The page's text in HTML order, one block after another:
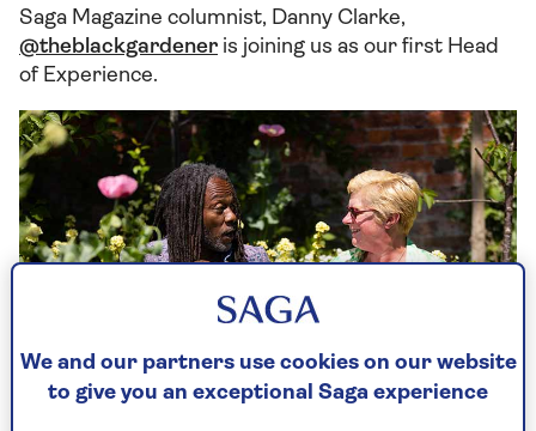
Saga Magazine columnist, Danny Clarke,
@theblackgardener is joining us as our first Head
of Experience.
We and our partners use cookies on our website
to give you an exceptional Saga experience